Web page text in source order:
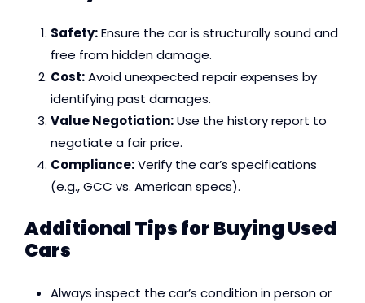
Safety:Ensure the car is structurally sound and
free from hidden damage.
Cost:Avoid unexpected repair expenses by
identifying past damages.
Value Negotiation:Use the history report to
negotiate a fair price.
Compliance:Verify the car’s specifications
(e.g., GCC vs. American specs).
Additional Tips for Buying Used
Cars
Always inspect the car’s condition in person or